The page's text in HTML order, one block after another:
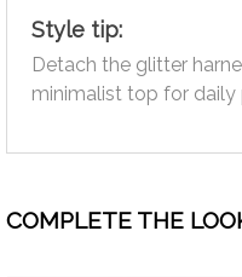
Style tip:
Detach the glitter
minimalist top for daily
COMPLETE THE